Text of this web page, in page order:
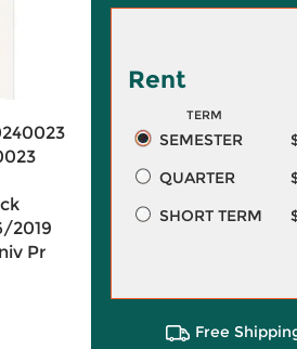
2019
Pr
Rent
TERM
SEMESTER
QUARTER
SHORT TERM
Free